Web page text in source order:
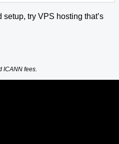
try VPS hosting that’s
ICANN fees.